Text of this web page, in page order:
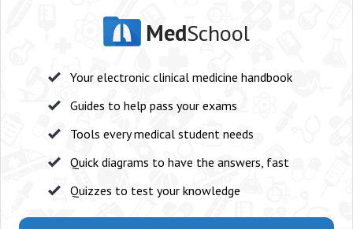
MedSchool
Your electronic clinical medicine handbook
Guides to help pass your exams
Tools every medical student needs
Quick diagrams to have the answers, fast
Quizzes to test your knowledge